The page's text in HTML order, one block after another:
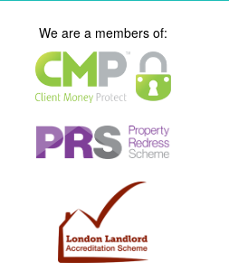
We are a members of: